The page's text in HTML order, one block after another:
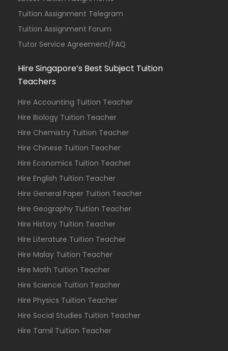
Tuition Assignment Telegram
Tuition Assignment Forum
Tutor Service Agreement/FAQ
Hire Singapore’s Best Subject Tuition
Teachers
Hire Accounting Tuition Teacher
Hire Biology Tuition Teacher
Hire Chemistry Tuition Teacher
Hire Chinese Tuition Teacher
Hire Economics Tuition Teacher
Hire English Tuition Teacher
Hire General Paper Tuition Teacher
Hire Geography Tuition Teacher
Hire History Tuition Teacher
Hire Literature Tuition Teacher
Hire Malay Tuition Teacher
Hire Math Tuition Teacher
Hire Science Tuition Teacher
Hire Physics Tuition Teacher
Hire Social Studies Tuition Teacher
Hire Tamil Tuition Teacher